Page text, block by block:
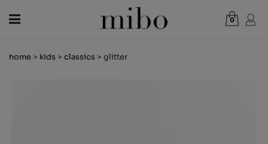
0
home > kids > classics > glitter